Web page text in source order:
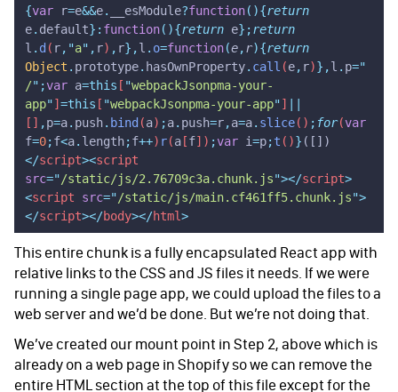
{var r=e&&e. __esModule?function(){return
e. default}: function(){return e};return
l . d ( r, "a" , r) , r},l . o=function(e,r){return
Object . prototype. hasOwnProperty. call (e, r)},l . p="
/" ;var a=this [ "webpackJsonpma-your-
app"]=this [ "webpackJsonpma-your-app"]
[] ,p=a. push. bind (a) ;a. push=r,a=a. slice() ; for(var
f=0;f<a. length;f++) r(a [f]) ;var i=p;t ()} ([])
</script><script
src="/static/js/2.76709c3a.chunk.js"></script>
<script src="/static/js/main.cf461ff5.chunk.js">
</script></body></html>
This entire chunk is a fully encapsulated React app with
relative links to the CSS and JS files it needs. If we were
running a single page app, we could upload the files to a
web server and we’d be done. But we’re not doing that.
We’ve created our mount point in Step 2, above which is
already on a web page in Shopify so we can remove the